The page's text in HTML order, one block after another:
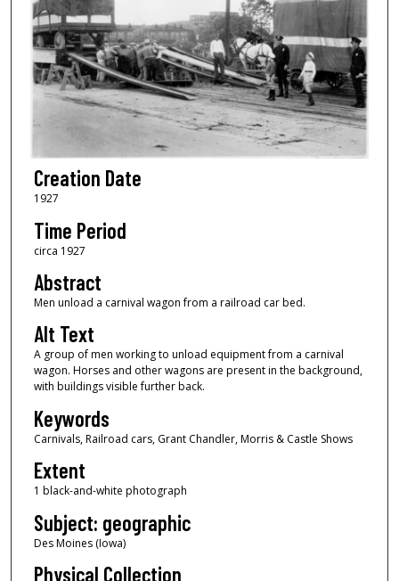
Creation Date
1927
Time Period
circa 1927
Abstract
Men unload a carnival wagon from a railroad car bed.
Alt Text
A group of men working to unload equipment from a carnival
wagon. Horses and other wagons are present in the background,
with buildings visible further back.
Keywords
Carnivals, Railroad cars, Grant Chandler, Morris & Castle Shows
Extent
1 black-and-white photograph
Subject: geographic
Des Moines (Iowa)
Physical Collection